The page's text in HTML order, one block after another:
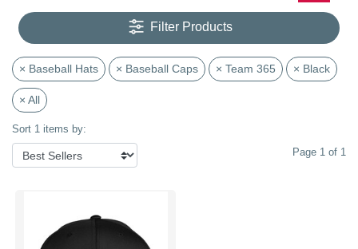
Filter Products
× Baseball Hats × Baseball Caps × Team 365 × Black
× All
Sort 1 items by:
Page 1 of 1